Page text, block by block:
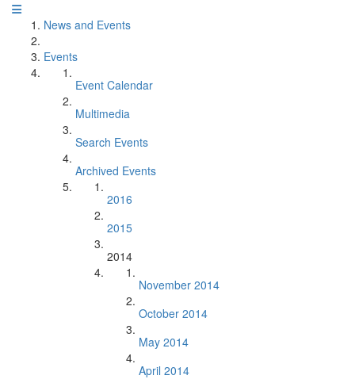
News and Events
Events
Event Calendar
Multimedia
Search Events
Archived Events
2016
2015
2014
November 2014
October 2014
May 2014
April 2014